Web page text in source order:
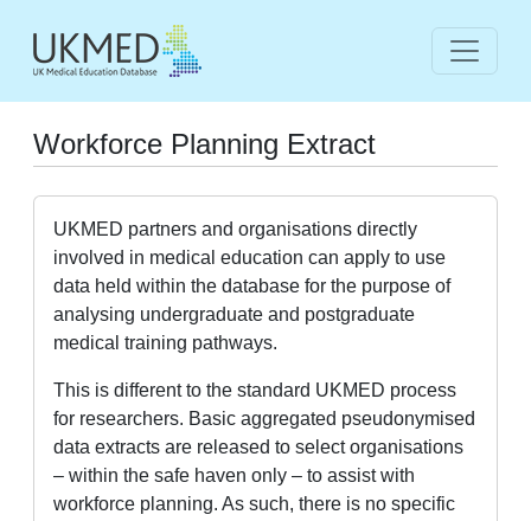
Workforce Planning Extract
UKMED partners and organisations directly
involved in medical education can apply to use
data held within the database for the purpose of
analysing undergraduate and postgraduate
medical training pathways.
This is different to the standard UKMED process
for researchers. Basic aggregated pseudonymised
data extracts are released to select organisations
– within the safe haven only – to assist with
workforce planning. As such, there is no specific